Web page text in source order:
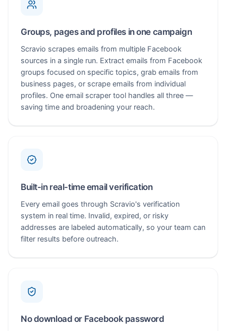
Groups, pages and profiles in one campaign
Scravio scrapes emails from multiple Facebook
sources in a single run. Extract emails from Facebook
groups focused on specific topics, grab emails from
business pages, or scrape emails from individual
profiles. One email scraper tool handles all three —
saving time and broadening your reach.
Built-in real-time email verification
Every email goes through Scravio's verification
system in real time. Invalid, expired, or risky
addresses are labeled automatically, so your team can
filter results before outreach.
No download or Facebook password